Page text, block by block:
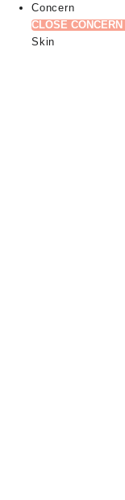
Concern
CLOSE CONCERN
Skin